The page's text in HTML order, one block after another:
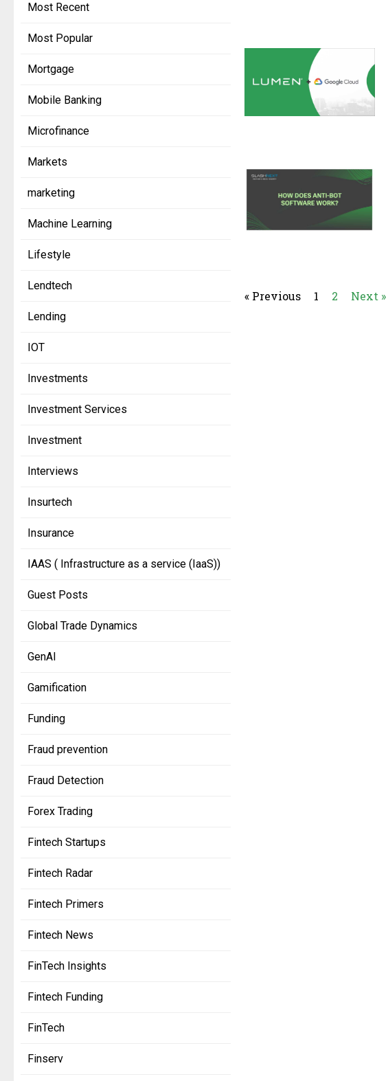
Most Recent
Most Popular
Mortgage
Mobile Banking
Microfinance
Markets
marketing
Machine Learning
Lifestyle
Lendtech
Lending
IOT
Investments
Investment Services
Investment
Interviews
Insurtech
Insurance
IAAS ( Infrastructure as a service (IaaS))
Guest Posts
Global Trade Dynamics
GenAI
Gamification
Funding
Fraud prevention
Fraud Detection
Forex Trading
Fintech Startups
Fintech Radar
Fintech Primers
Fintech News
FinTech Insights
Fintech Funding
FinTech
Finserv
« Previous 1 2 Next »